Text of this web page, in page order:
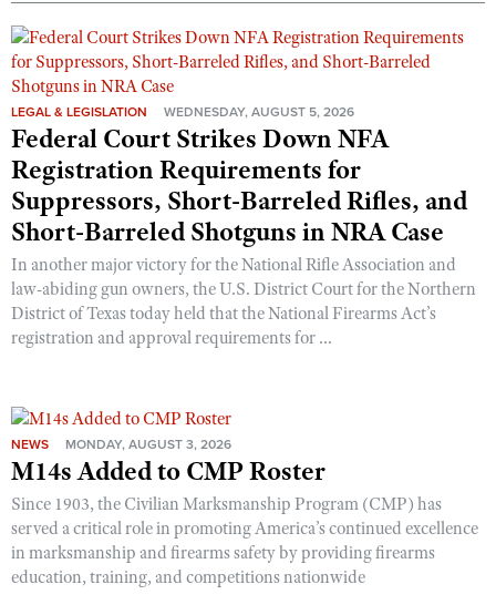
Shooting Illustrated
Firearm Training
NRA Marksmanship Qualification Program
NRA Training Course Catalog
Women On Target® Instructional Shooting Clinics
Become An NRA Instructor
Youth Education Summit
Adventure Camp
Youth Hunter Education Challenge
National Junior Shooting Camps
Youth Wildlife Art Contest
Home Air Gun Program
NRA Junior Membership
NRA Family
Eddie Eagle GunSafe® Program
NRA Gun Safety Rules
National Youth Shooting Sports Cooperative Program
Request for Eagle Scout Certificate
LEGAL & LEGISLATION WEDNESDAY, AUGUST 5, 2026
Federal Court Strikes Down NFA
Registration Requirements for
Suppressors, Short-Barreled Rifles, and
Short-Barreled Shotguns in NRA Case
In another major victory for the National Rifle Association and
law-abiding gun owners, the U.S. District Court for the Northern
District of Texas today held that the National Firearms Act’s
registration and approval requirements for ...
NEWS MONDAY, AUGUST 3, 2026
M14s Added to CMP Roster
Since 1903, the Civilian Marksmanship Program (CMP) has
served a critical role in promoting America’s continued excellence
in marksmanship and firearms safety by providing firearms
education, training, and competitions nationwide